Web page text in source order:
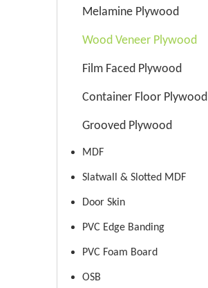
Melamine Plywood
Wood Veneer Plywood
Film Faced Plywood
Container Floor Plywood
Grooved Plywood
MDF
Slatwall & Slotted MDF
Door Skin
PVC Edge Banding
PVC Foam Board
OSB